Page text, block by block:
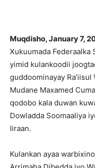
Muqdisho, January 7,
Xukuumada Federaalka
yimid kulankoodii
guddoominayay
Mudane Maxamed
qodobo kala duwan
Dowladda Soomaaliya
Iiraan.
Kulankan ayaa